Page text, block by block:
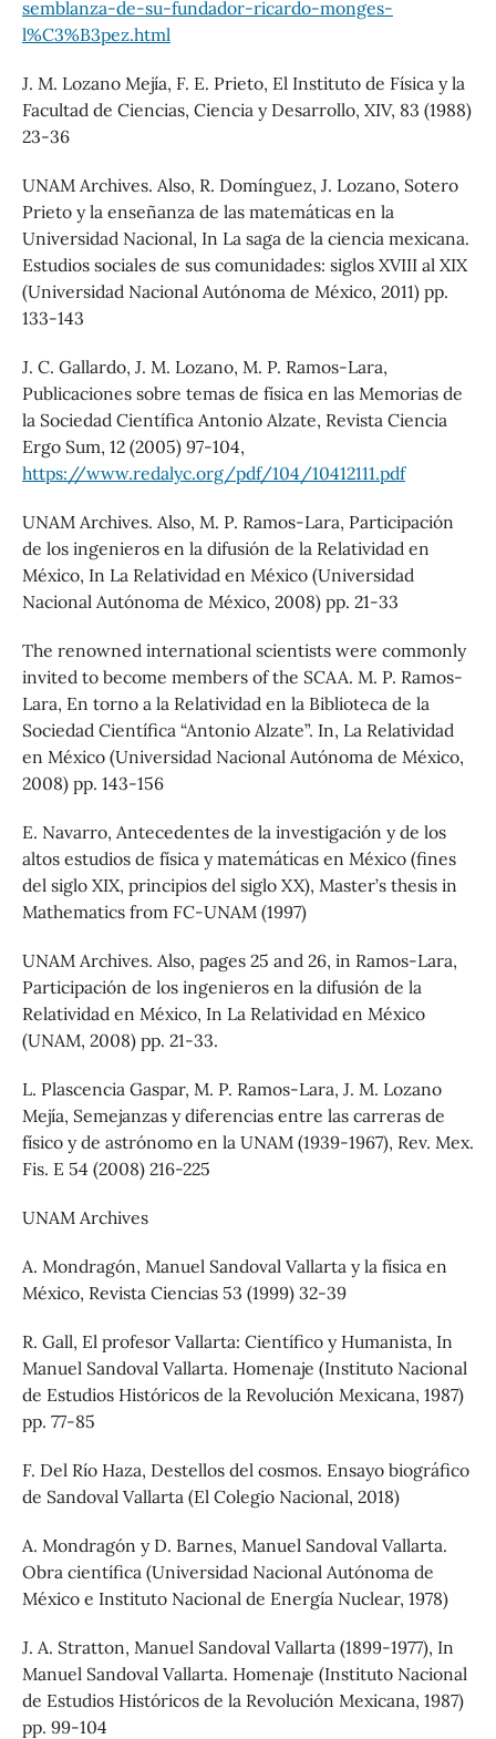
semblanza-de-su-fundador-ricardo-monges-
l%C3%B3pez.html
J. M. Lozano Mejía, F. E. Prieto, El Instituto de Física y la
Facultad de Ciencias, Ciencia y Desarrollo, XIV, 83 (1988)
23-36
UNAM Archives. Also, R. Domínguez, J. Lozano, Sotero
Prieto y la enseñanza de las matemáticas en la
Universidad Nacional, In La saga de la ciencia mexicana.
Estudios sociales de sus comunidades: siglos XVIII al XIX
(Universidad Nacional Autónoma de México, 2011) pp.
133-143
J. C. Gallardo, J. M. Lozano, M. P. Ramos-Lara,
Publicaciones sobre temas de física en las Memorias de
la Sociedad Científica Antonio Alzate, Revista Ciencia
Ergo Sum, 12 (2005) 97-104,
https://www.redalyc.org/pdf/104/10412111.pdf
UNAM Archives. Also, M. P. Ramos-Lara, Participación
de los ingenieros en la difusión de la Relatividad en
México, In La Relatividad en México (Universidad
Nacional Autónoma de México, 2008) pp. 21-33
The renowned international scientists were commonly
invited to become members of the SCAA. M. P. Ramos-
Lara, En torno a la Relatividad en la Biblioteca de la
Sociedad Científica “Antonio Alzate”. In, La Relatividad
en México (Universidad Nacional Autónoma de México,
2008) pp. 143-156
E. Navarro, Antecedentes de la investigación y de los
altos estudios de física y matemáticas en México (fines
del siglo XIX, principios del siglo XX), Master’s thesis in
Mathematics from FC-UNAM (1997)
UNAM Archives. Also, pages 25 and 26, in Ramos-Lara,
Participación de los ingenieros en la difusión de la
Relatividad en México, In La Relatividad en México
(UNAM, 2008) pp. 21-33.
L. Plascencia Gaspar, M. P. Ramos-Lara, J. M. Lozano
Mejía, Semejanzas y diferencias entre las carreras de
físico y de astrónomo en la UNAM (1939-1967), Rev. Mex.
Fis. E 54 (2008) 216-225
UNAM Archives
A. Mondragón, Manuel Sandoval Vallarta y la física en
México, Revista Ciencias 53 (1999) 32-39
R. Gall, El profesor Vallarta: Científico y Humanista, In
Manuel Sandoval Vallarta. Homenaje (Instituto Nacional
de Estudios Históricos de la Revolución Mexicana, 1987)
pp. 77-85
F. Del Río Haza, Destellos del cosmos. Ensayo biográfico
de Sandoval Vallarta (El Colegio Nacional, 2018)
A. Mondragón y D. Barnes, Manuel Sandoval Vallarta.
Obra científica (Universidad Nacional Autónoma de
México e Instituto Nacional de Energía Nuclear, 1978)
J. A. Stratton, Manuel Sandoval Vallarta (1899-1977), In
Manuel Sandoval Vallarta. Homenaje (Instituto Nacional
de Estudios Históricos de la Revolución Mexicana, 1987)
pp. 99-104